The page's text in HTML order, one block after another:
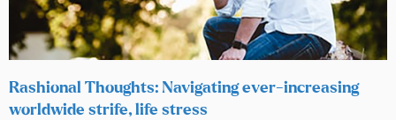
Rashional Thoughts: Navigating ever-increasing
worldwide strife, life stress